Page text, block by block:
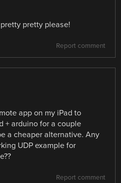
pretty please!
Report comment
app on my iPad to
+ arduino for a couple
a cheaper alternative. Any
UDP example for
Report comment